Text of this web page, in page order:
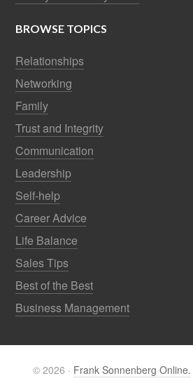
BROWSE TOPICS
Relationships
Networking
Family
Trust and Integrity
Communication
Leadership
Self-help
Career Advice
Life Balance
Sales Tips
Best of the Best
Business Management
© 2026 · Frank Sonnenberg Online.